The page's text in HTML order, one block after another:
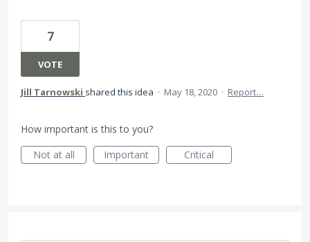
7
VOTE
Jill Tarnowski shared this idea · May 18, 2020 · Report…
How important is this to you?
Not at all
Important Critical